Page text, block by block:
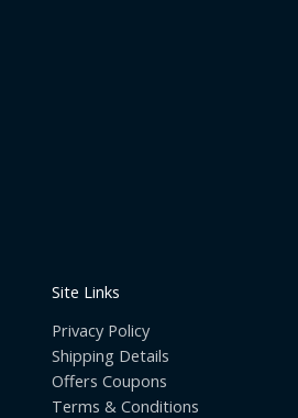
Site Links
Privacy Policy
Shipping Details
Offers Coupons
Terms & Conditions